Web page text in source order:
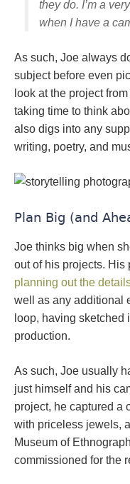
they do. I’m a
when I have a
As such, Joe always
subject before even
look at the project
taking time to think
also digs into any
writing, poetry, and
Plan Big (and
Joe thinks big when
out of his projects. His
planning out the
well as any additional
loop, having sketched
production.
As such, Joe usually
just himself and his
project, he captured a
with priceless jewels,
Museum of
commissioned for the